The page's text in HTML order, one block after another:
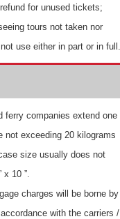
for unused tickets;
tours not taken nor
use either in part or in full.
ferry companies extend one
not exceeding 20 kilograms
size usually does not
x 10 ”.
charges will be borne by
with the carriers /